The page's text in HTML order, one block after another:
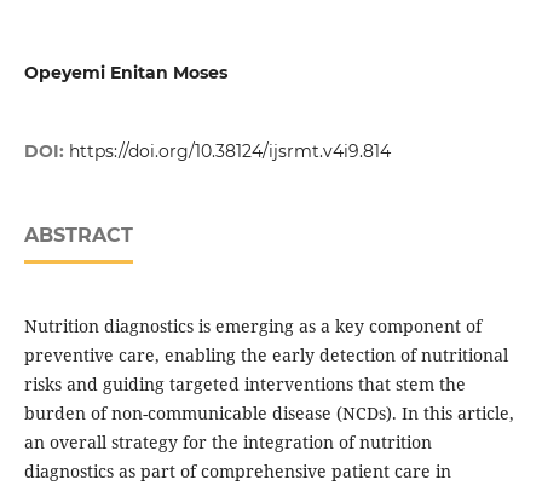
Opeyemi Enitan Moses
DOI: https://doi.org/10.38124/ijsrmt.v4i9.814
ABSTRACT
Nutrition diagnostics is emerging as a key component of
preventive care, enabling the early detection of nutritional
risks and guiding targeted interventions that stem the
burden of non-communicable disease (NCDs). In this article,
an overall strategy for the integration of nutrition
diagnostics as part of comprehensive patient care in